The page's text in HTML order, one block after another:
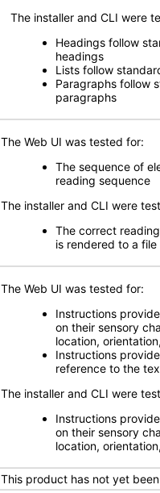
The installer and CLI were
Headings follow
headings
Lists follow
Paragraphs follow
paragraphs
The Web UI was tested for:
The sequence of
reading sequence
The installer and CLI were
The correct
is rendered to a file
The Web UI was tested for:
Instructions
on their sensory
location,
Instructions
reference to the
The installer and CLI were
Instructions
on their sensory
location,
This product has not yet